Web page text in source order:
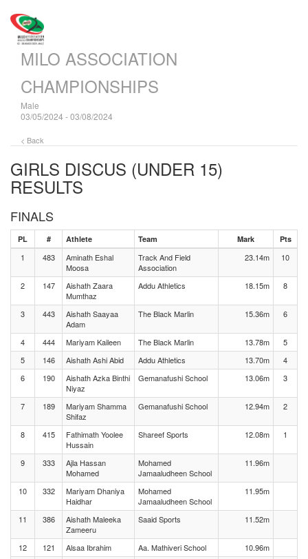
MILO ASSOCIATION
CHAMPIONSHIPS
Male
03/05/2024 - 03/08/2024
< Back
GIRLS DISCUS (UNDER 15)
RESULTS
FINALS
PL # Athlete Team Mark Pts
1 483
Aminath Eshal
Moosa
Track And Field
Association
23.14m 10
2 147
Aishath Zaara
Mumthaz
Addu Athletics 18.15m 8
3 443
Aishath Saayaa
Adam
The Black Marlin 15.36m 6
4 444 Mariyam Kaileen The Black Marlin 13.78m
5
5
146 Aishath Ashi Abid Addu Athletics 13.70m
4
6
190
Aishath Azka Binthi
Niyaz
Gemanafushi School 13.06m 3
7 189
Mariyam Shamma
Shifaz
Gemanafushi School 12.94m 2
8 415
Fathimath Yoolee
Hussain
Shareef Sports 12.08m 1
9 333
Ajla Hassan
Mohamed
Mohamed
Jamaaludheen School
11.96m
10 332
Mariyam Dhaniya
Haidhar
Mohamed
Jamaaludheen School
11.95m
11 386
Aishath Maleeka
Zameeru
Saaid Sports 11.52m
12 121 Alsaa Ibrahim Aa. Mathiveri School
10.96m